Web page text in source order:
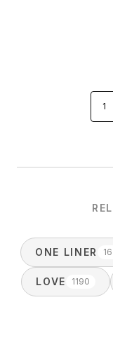
1
ONE LINER
LOVE 1190